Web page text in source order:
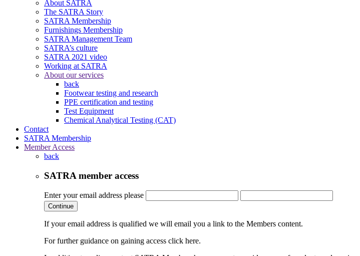
About SATRA
The SATRA Story
SATRA Membership
Furnishings Membership
SATRA Management Team
SATRA’s culture
SATRA 2021 video
Working at SATRA
About our services
back
Footwear testing and research
PPE certification and testing
Test Equipment
Chemical Analytical Testing (CAT)
Contact
SATRA Membership
Member Access
back
SATRA member access
Enter your email address please
Continue
If your email address is qualified we will email you a link to the Members content.
For further guidance on gaining access click here.